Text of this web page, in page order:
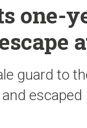
one-
guard to
escaped